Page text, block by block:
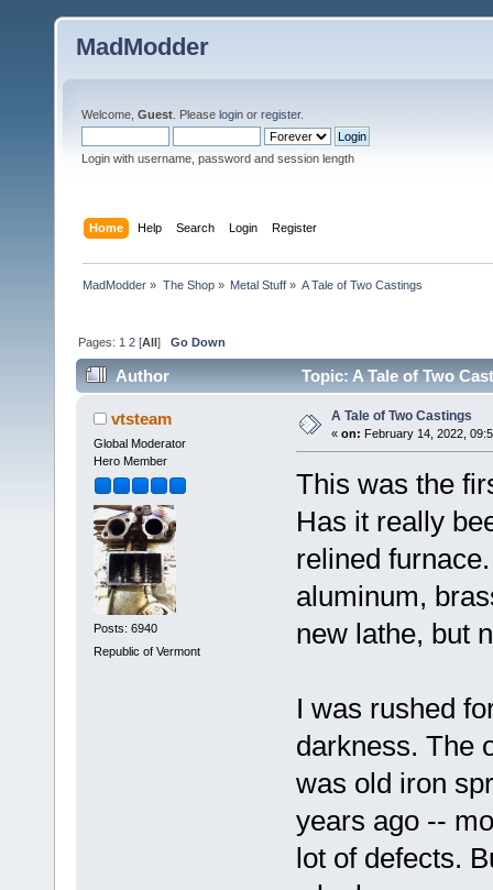
MadModder
Welcome, Guest . Please login or register.
Login with username, password and session length
Home Help Search Login Register
MadModder » The Shop» Metal Stuff» A Tale of Two Castings
Pages: 1 2 [All]Go Down
Author Topic: A Tale of Two
vtsteam
Global Moderator
Hero Member
Posts: 6940
Republic of Vermont
A Tale of Two Castings
« on: February 14, 2022,
This was the
Has it really
relined
aluminum,
new lathe, but
I was rushed
darkness. The
was old iron
years ago --
lot of defects.